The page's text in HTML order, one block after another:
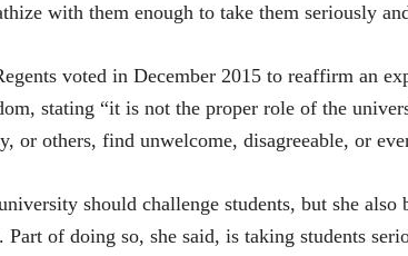
with them enough to take them seriously
voted in December 2015 to reaffirm an
stating “it is not the proper role of the
or others, find unwelcome, disagreeable, or
should challenge students, but she also
Part of doing so, she said, is taking students